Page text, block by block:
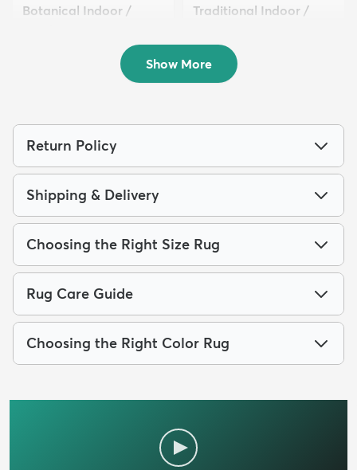
Botanical Indoor /
Traditional Indoor /
$54 MSRP:
$115
Show More
Return Policy
Shipping & Delivery
Choosing the Right Size Rug
Rug Care Guide
Choosing the Right Color Rug